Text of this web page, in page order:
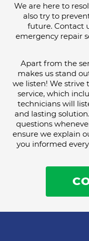
We are here to
also try to
future. Contact
emergency repair
Apart from the
makes us stand
we listen! We strive
service, which
technicians will
and lasting
questions
ensure we explain
you informed